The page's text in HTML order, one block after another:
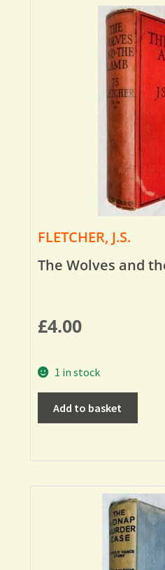
FLETCHER, J.S.
The Wolves and
£4.00
1 in stock
Add to basket